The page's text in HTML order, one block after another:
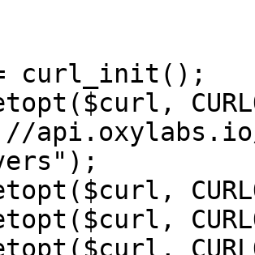
curl_init();